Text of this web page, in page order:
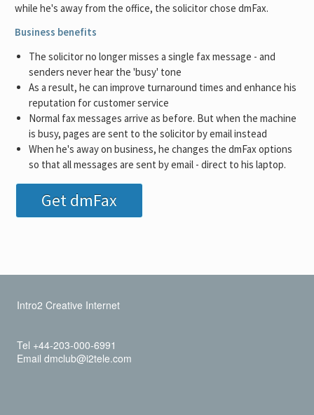
while he's away from the office, the solicitor chose dmFax.
Business benefits
The solicitor no longer misses a single fax message - and
senders never hear the 'busy' tone
As a result, he can improve turnaround times and enhance his
reputation for customer service
Normal fax messages arrive as before. But when the machine
is busy, pages are sent to the solicitor by email instead
When he's away on business, he changes the dmFax options
so that all messages are sent by email - direct to his laptop.
Get dmFax
Intro2 Creative Internet
Tel +44-203-000-6991
Email dmclub@i2tele.com